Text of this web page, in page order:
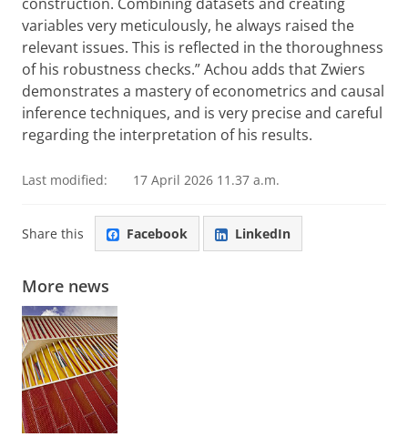
variables very meticulously, he always raised the
relevant issues. This is reflected in the thoroughness
of his robustness checks.” Achou adds that Zwiers
demonstrates a mastery of econometrics and causal
inference techniques, and is very precise and careful
regarding the interpretation of his results.
Last modified: 17 April 2026 11.37 a.m.
Share this Facebook LinkedIn
More news